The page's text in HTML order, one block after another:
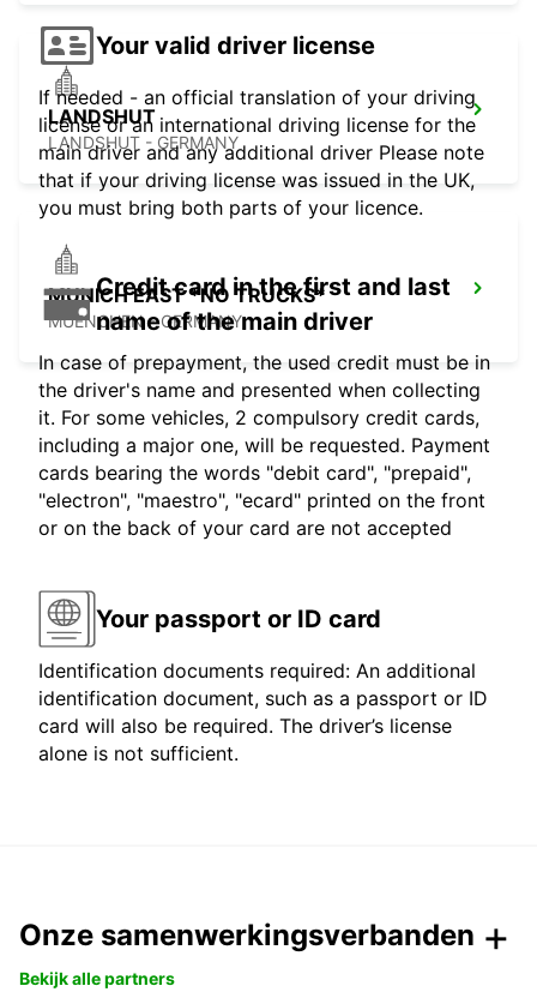
LANDSHUT
LANDSHUT - GERMANY
MUNICH EAST *NO TRUCKS*
MUENCHEN - GERMANY
Your valid driver license
If needed - an official translation of your driving
license or an international driving license for the
main driver and any additional driver Please note
that if your driving license was issued in the UK,
you must bring both parts of your licence.
Credit card in the first and last
name of the main driver
In case of prepayment, the used credit must be in
the driver's name and presented when collecting
it. For some vehicles, 2 compulsory credit cards,
including a major one, will be requested. Payment
cards bearing the words "debit card", "prepaid",
"electron", "maestro", "ecard" printed on the front
or on the back of your card are not accepted
Your passport or ID card
Identification documents required: An additional
identification document, such as a passport or ID
card will also be required. The driver’s license
alone is not sufficient.
Onze samenwerkingsverbanden
Bekijk alle partners